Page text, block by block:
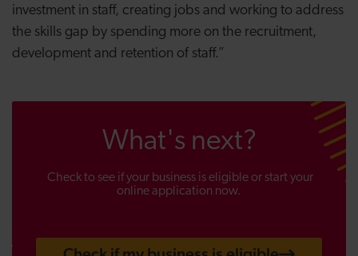
investment in staff, creating jobs and working to address
the skills gap by spending more on the recruitment,
development and retention of staff.”
What's next?
Check to see if your business is eligible or start your
online application now.